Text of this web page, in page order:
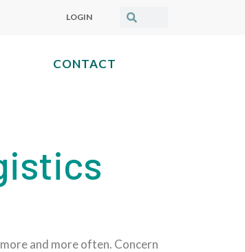
LOGIN
CONTACT
and more often. Concern